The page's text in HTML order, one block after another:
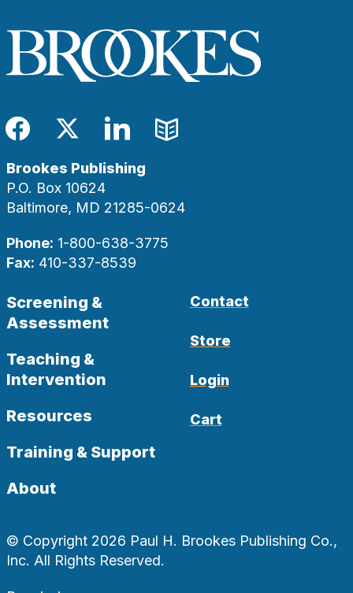
Facebook
TwitterLinkedIn
Blog
Brookes Publishing
P.O. Box 10624
Baltimore, MD 21285-0624
Phone: 1-800-638-3775
Fax: 410-337-8539
Screening &
Assessment
Teaching &
Intervention
Resources
Training & Support
About
Contact
Store
Login
Cart
© Copyright 2026 Paul H. Brookes Publishing Co.,
Inc. All Rights Reserved.